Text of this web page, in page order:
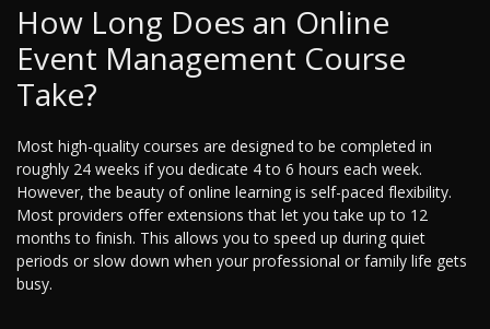
How Long Does an Online
Event Management Course
Take?
Most high-quality courses are designed to be completed in
roughly 24 weeks if you dedicate 4 to 6 hours each week.
However, the beauty of online learning is self-paced flexibility.
Most providers offer extensions that let you take up to 12
months to finish. This allows you to speed up during quiet
periods or slow down when your professional or family life gets
busy.